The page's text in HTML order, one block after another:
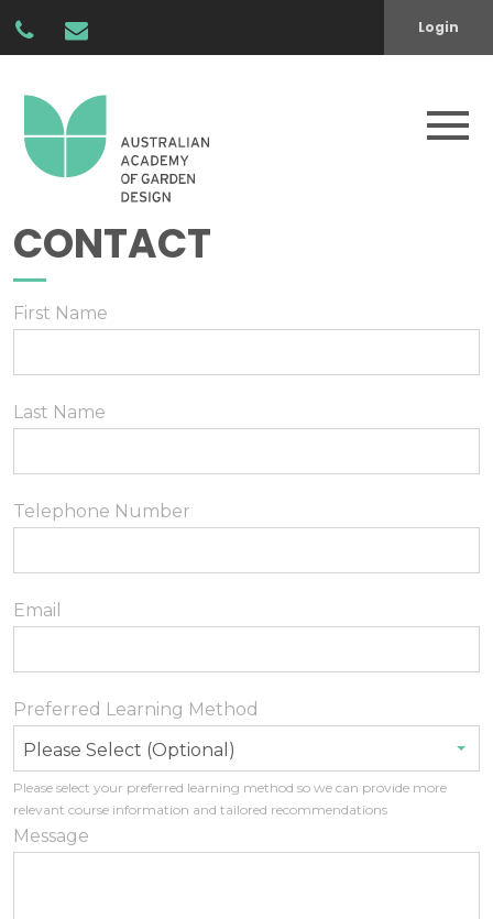
Login
CONTACT
First Name
Last Name
Telephone Number
Email
Preferred Learning Method
Please Select (Optional)
Please select your preferred learning method so we can provide more
relevant course information and tailored recommendations
Message